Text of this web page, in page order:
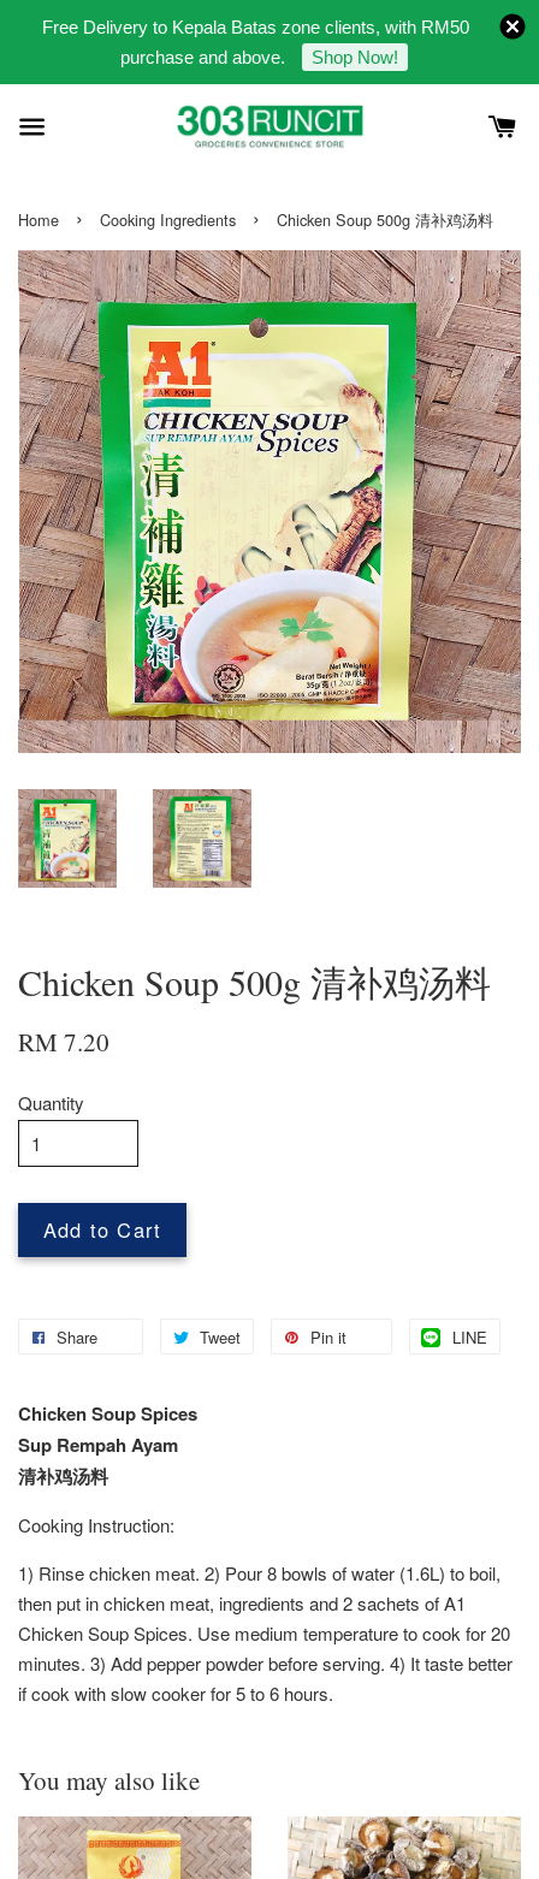
Free Delivery to Kepala Batas zone clients, with RM50
purchase and above.
Shop Now!
Home › Cooking Ingredients › Chicken Soup 500g 清补鸡汤料
Chicken Soup 500g 清补鸡汤料
RM 7.20
Quantity
Add to Cart
Share Tweet Pin it LINE
Chicken Soup Spices
Sup Rempah Ayam
清补鸡汤料
Cooking Instruction:
1) Rinse chicken meat. 2) Pour 8 bowls of water (1.6L) to boil,
then put in chicken meat, ingredients and 2 sachets of A1
Chicken Soup Spices. Use medium temperature to cook for 20
minutes. 3) Add pepper powder before serving. 4) It taste better
if cook with slow cooker for 5 to 6 hours.
You may also like